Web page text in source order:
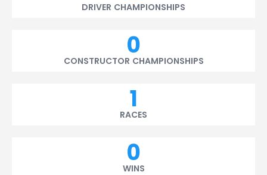
DRIVER CHAMPIONSHIPS
0
CONSTRUCTOR CHAMPIONSHIPS
1
RACES
0
WINS